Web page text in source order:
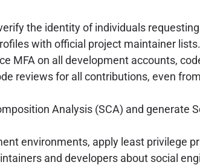
the identity of individuals
with official project maintainer lists.
MFA on all development accounts,
reviews for all contributions, even
Analysis (SCA) and generate
environments, apply least privilege
and developers about social